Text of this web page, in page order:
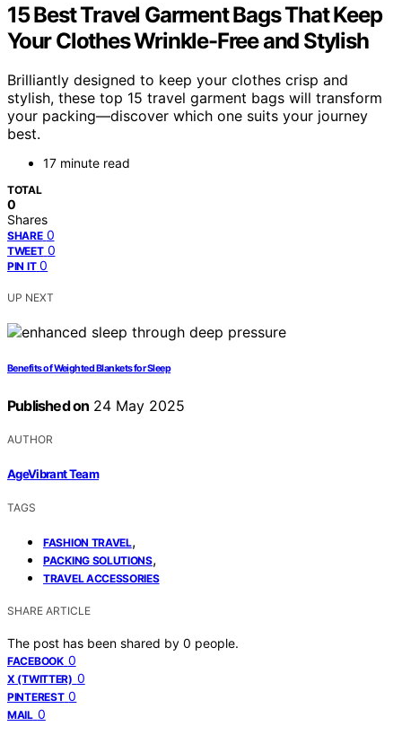
15 Best Travel Garment Bags That Keep
Your Clothes Wrinkle-Free and Stylish
Brilliantly designed to keep your clothes crisp and
stylish, these top 15 travel garment bags will transform
your packing—discover which one suits your journey
best.
17 minute read
TOTAL
0
Shares
SHARE 0
TWEET 0
PIN IT 0
UP NEXT
Benefits of Weighted Blankets for Sleep
Published on 24 May 2025
AUTHOR
AgeVibrant Team
TAGS
FASHION TRAVEL,
PACKING SOLUTIONS,
TRAVEL ACCESSORIES
SHARE ARTICLE
The post has been shared by 0 people.
FACEBOOK 0
X (TWITTER) 0
PINTEREST 0
MAIL 0